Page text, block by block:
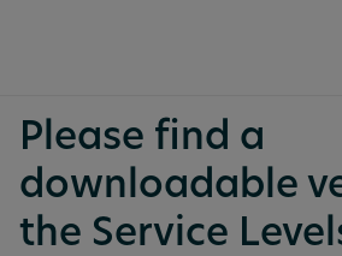
Please find a
downloadable
the Service